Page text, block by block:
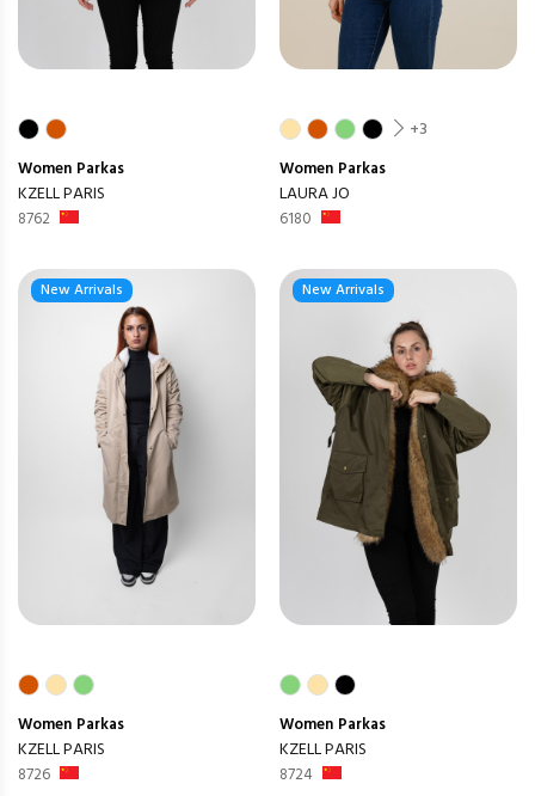
Women Parkas
KZELL PARIS
8762
+3
Women Parkas
LAURA JO
6180
New Arrivals
Women Parkas
KZELL PARIS
8726
New Arrivals
Women Parkas
KZELL PARIS
8724